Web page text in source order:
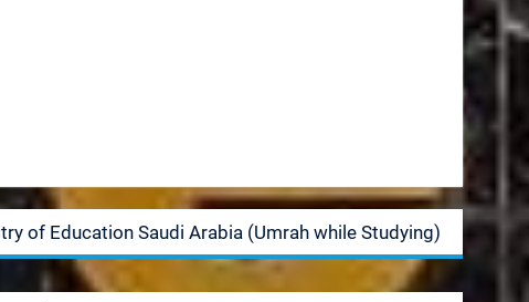
of Education Saudi Arabia (Umrah while Studying)